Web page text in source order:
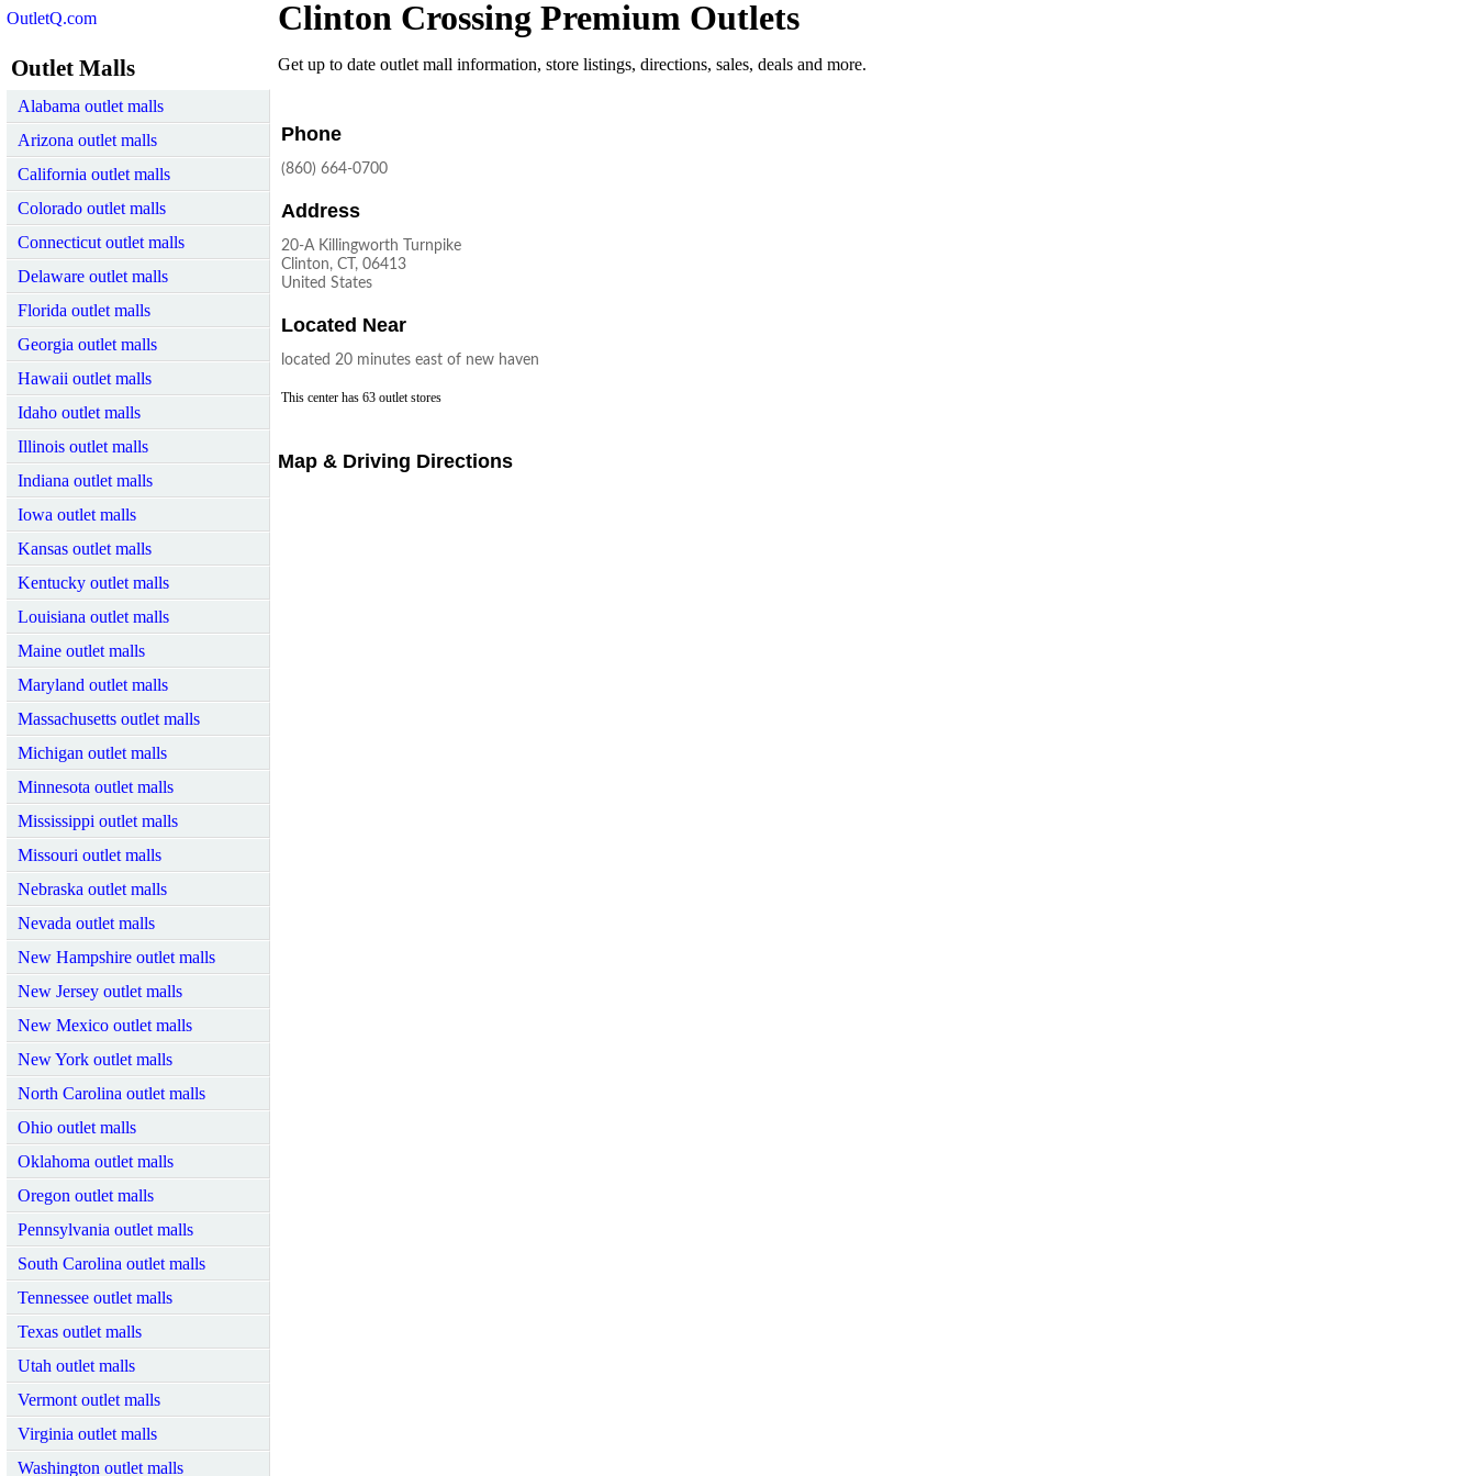
OutletQ.com
Outlet Malls
Alabama outlet malls
Arizona outlet malls
California outlet malls
Colorado outlet malls
Connecticut outlet malls
Delaware outlet malls
Florida outlet malls
Georgia outlet malls
Hawaii outlet malls
Idaho outlet malls
Illinois outlet malls
Indiana outlet malls
Iowa outlet malls
Kansas outlet malls
Kentucky outlet malls
Louisiana outlet malls
Maine outlet malls
Maryland outlet malls
Massachusetts outlet malls
Michigan outlet malls
Minnesota outlet malls
Mississippi outlet malls
Missouri outlet malls
Nebraska outlet malls
Nevada outlet malls
New Hampshire outlet malls
New Jersey outlet malls
New Mexico outlet malls
New York outlet malls
North Carolina outlet malls
Ohio outlet malls
Oklahoma outlet malls
Oregon outlet malls
Pennsylvania outlet malls
South Carolina outlet malls
Tennessee outlet malls
Texas outlet malls
Utah outlet malls
Vermont outlet malls
Virginia outlet malls
Washington outlet malls
Clinton Crossing Premium Outlets
Get up to date outlet mall information, store listings, directions, sales, deals and more.
Phone
(860) 664-0700
Address
20-A Killingworth Turnpike
Clinton, CT, 06413
United States
Located Near
located 20 minutes east of new haven
This center has 63 outlet stores
Map & Driving Directions